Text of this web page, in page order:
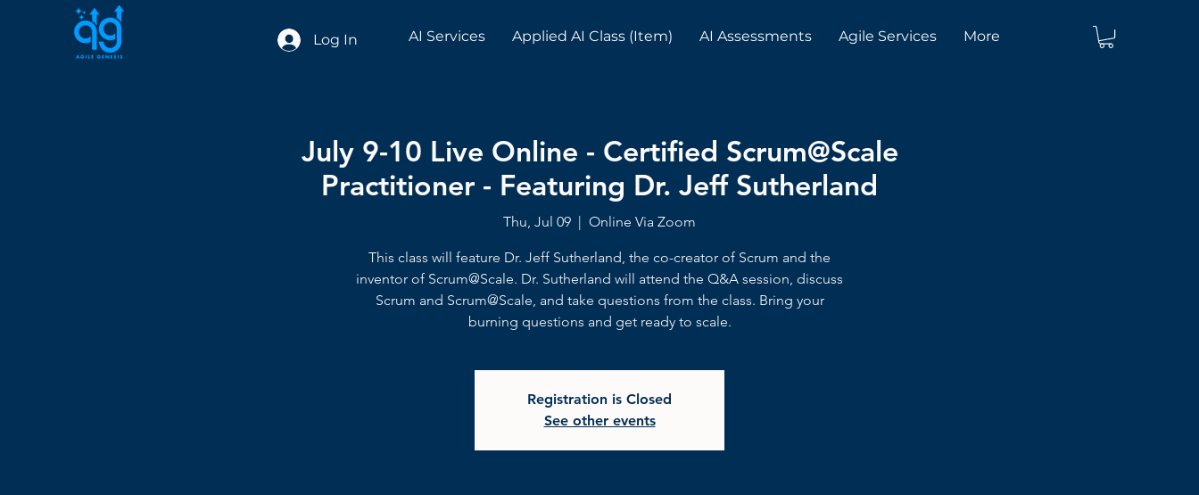
Log In AI Services Applied AI Class (Item) AI Assessments Agile Services More
July 9-10 Live Online - Certified Scrum@Scale
Practitioner - Featuring Dr. Jeff Sutherland
Thu, Jul 09
  |
Online Via Zoom
This class will feature Dr. Jeff Sutherland, the co-creator of Scrum and the
inventor of Scrum@Scale. Dr. Sutherland will attend the Q&A session, discuss
Scrum and Scrum@Scale, and take questions from the class. Bring your
burning questions and get ready to scale.
Registration is Closed
See other events